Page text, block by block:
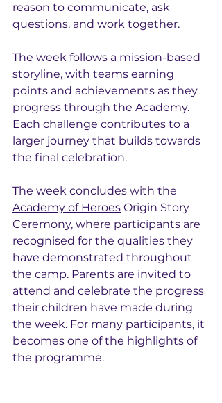
reason to communicate, ask
questions, and work together.
The week follows a mission-based
storyline, with teams earning
points and achievements as they
progress through the Academy.
Each challenge contributes to a
larger journey that builds towards
the final celebration.
The week concludes with the
Academy of Heroes Origin Story
Ceremony, where participants are
recognised for the qualities they
have demonstrated throughout
the camp. Parents are invited to
attend and celebrate the progress
their children have made during
the week. For many participants, it
becomes one of the highlights of
the programme.